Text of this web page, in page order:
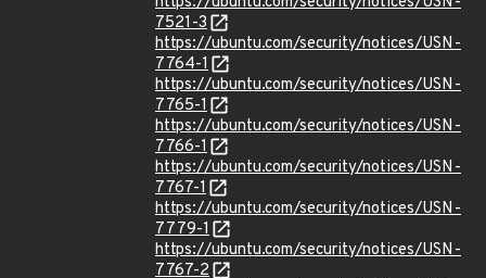
7521-3
https://ubuntu.com/security/notices/USN-
7764-1
https://ubuntu.com/security/notices/USN-
7765-1
https://ubuntu.com/security/notices/USN-
7766-1
https://ubuntu.com/security/notices/USN-
7767-1
https://ubuntu.com/security/notices/USN-
7779-1
https://ubuntu.com/security/notices/USN-
7767-2